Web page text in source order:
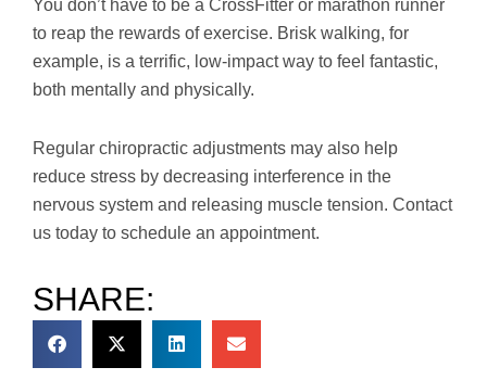
You don’t have to be a CrossFitter or marathon runner
to reap the rewards of exercise. Brisk walking, for
example, is a terrific, low-impact way to feel fantastic,
both mentally and physically.
Regular chiropractic adjustments may also help
reduce stress by decreasing interference in the
nervous system and releasing muscle tension. Contact
us today to schedule an appointment.
SHARE: